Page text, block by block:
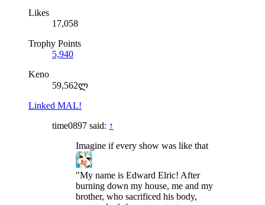
Likes
17,058
Trophy Points
5,940
Keno
59,562ლ
Linked MAL!
time0897 said: ↑
Imagine if every show was like that
"My name is Edward Elric! After
burning down my house, me and my
brother, who sacrificed his body,